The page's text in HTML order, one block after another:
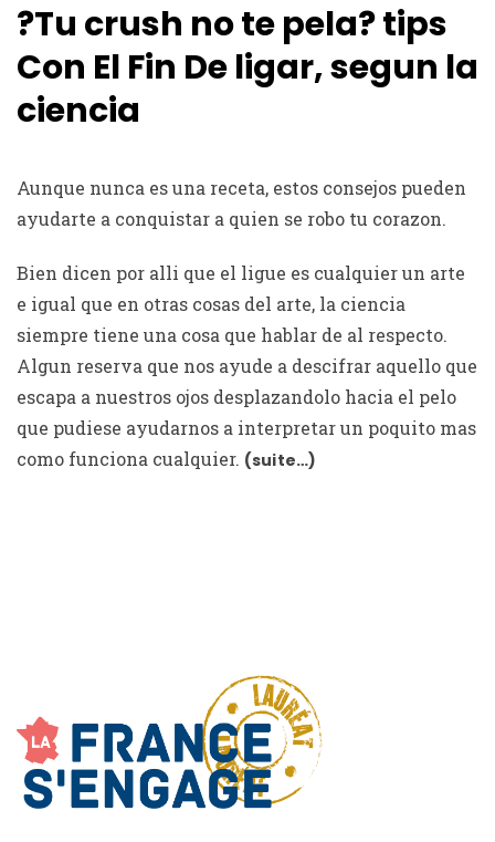
?Tu crush no te pela? tips
Con El Fin De ligar, segun la
ciencia
Aunque nunca es una receta, estos consejos pueden
ayudarte a conquistar a quien se robo tu corazon.
Bien dicen por alli que el ligue es cualquier un arte
e igual que en otras cosas del arte, la ciencia
siempre tiene una cosa que hablar de al respecto.
Algun reserva que nos ayude a descifrar aquello que
escapa a nuestros ojos desplazandolo hacia el pelo
que pudiese ayudarnos a interpretar un poquito mas
como funciona cualquier. (suite…)